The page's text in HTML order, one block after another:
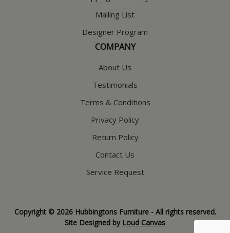
Mailing List
Designer Program
COMPANY
About Us
Testimonials
Terms & Conditions
Privacy Policy
Return Policy
Contact Us
Service Request
Copyright © 2026 Hubbingtons Furniture - All rights reserved.
Site Designed by Loud Canvas